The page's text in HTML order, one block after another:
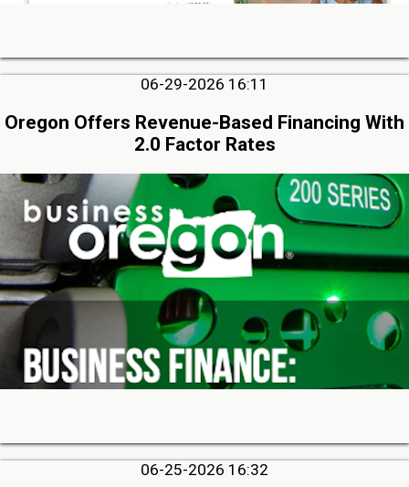
06-29-2026 16:11
Oregon Offers Revenue-Based Financing With
2.0 Factor Rates
06-25-2026 16:32